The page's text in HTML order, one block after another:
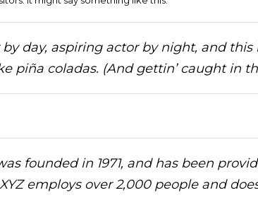
day, aspiring actor by night, and
piña coladas. (And gettin’ caught in
founded in 1971, and has been
employs over 2,000 people and